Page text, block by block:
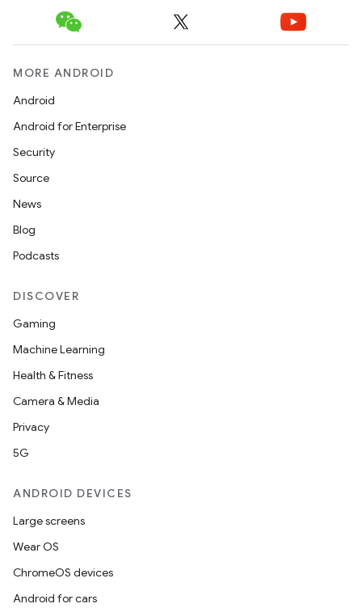
MORE ANDROID
Android
Android for Enterprise
Security
Source
News
Blog
Podcasts
DISCOVER
Gaming
Machine Learning
Health & Fitness
Camera & Media
Privacy
5G
ANDROID DEVICES
Large screens
Wear OS
ChromeOS devices
Android for cars